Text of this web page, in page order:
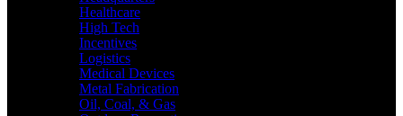
Healthcare
High Tech
Incentives
Logistics
Medical Devices
Metal Fabrication
Oil, Coal, & Gas